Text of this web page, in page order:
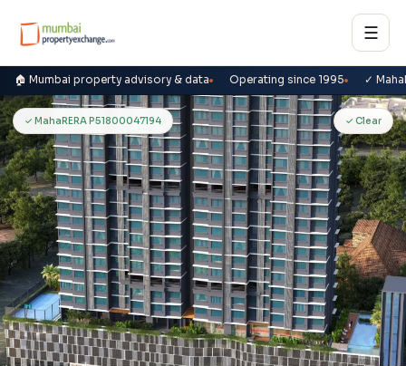
☰
🏠 Mumbai property advisory & data Operating since 1995 ✓
A✓ MahaRERA P51800047194 ✓ Clear